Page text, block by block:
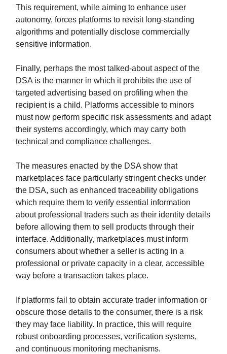
This requirement, while aiming to enhance user
autonomy, forces platforms to revisit long-standing
algorithms and potentially disclose commercially
sensitive information.
Finally, perhaps the most talked-about aspect of the
DSA is the manner in which it prohibits the use of
targeted advertising based on profiling when the
recipient is a child. Platforms accessible to minors
must now perform specific risk assessments and adapt
their systems accordingly, which may carry both
technical and compliance challenges.
The measures enacted by the DSA show that
marketplaces face particularly stringent checks under
the DSA, such as enhanced traceability obligations
which require them to verify essential information
about professional traders such as their identity details
before allowing them to sell products through their
interface. Additionally, marketplaces must inform
consumers about whether a seller is acting in a
professional or private capacity in a clear, accessible
way before a transaction takes place.
If platforms fail to obtain accurate trader information or
obscure those details to the consumer, there is a risk
they may face liability. In practice, this will require
robust onboarding processes, verification systems,
and continuous monitoring mechanisms.